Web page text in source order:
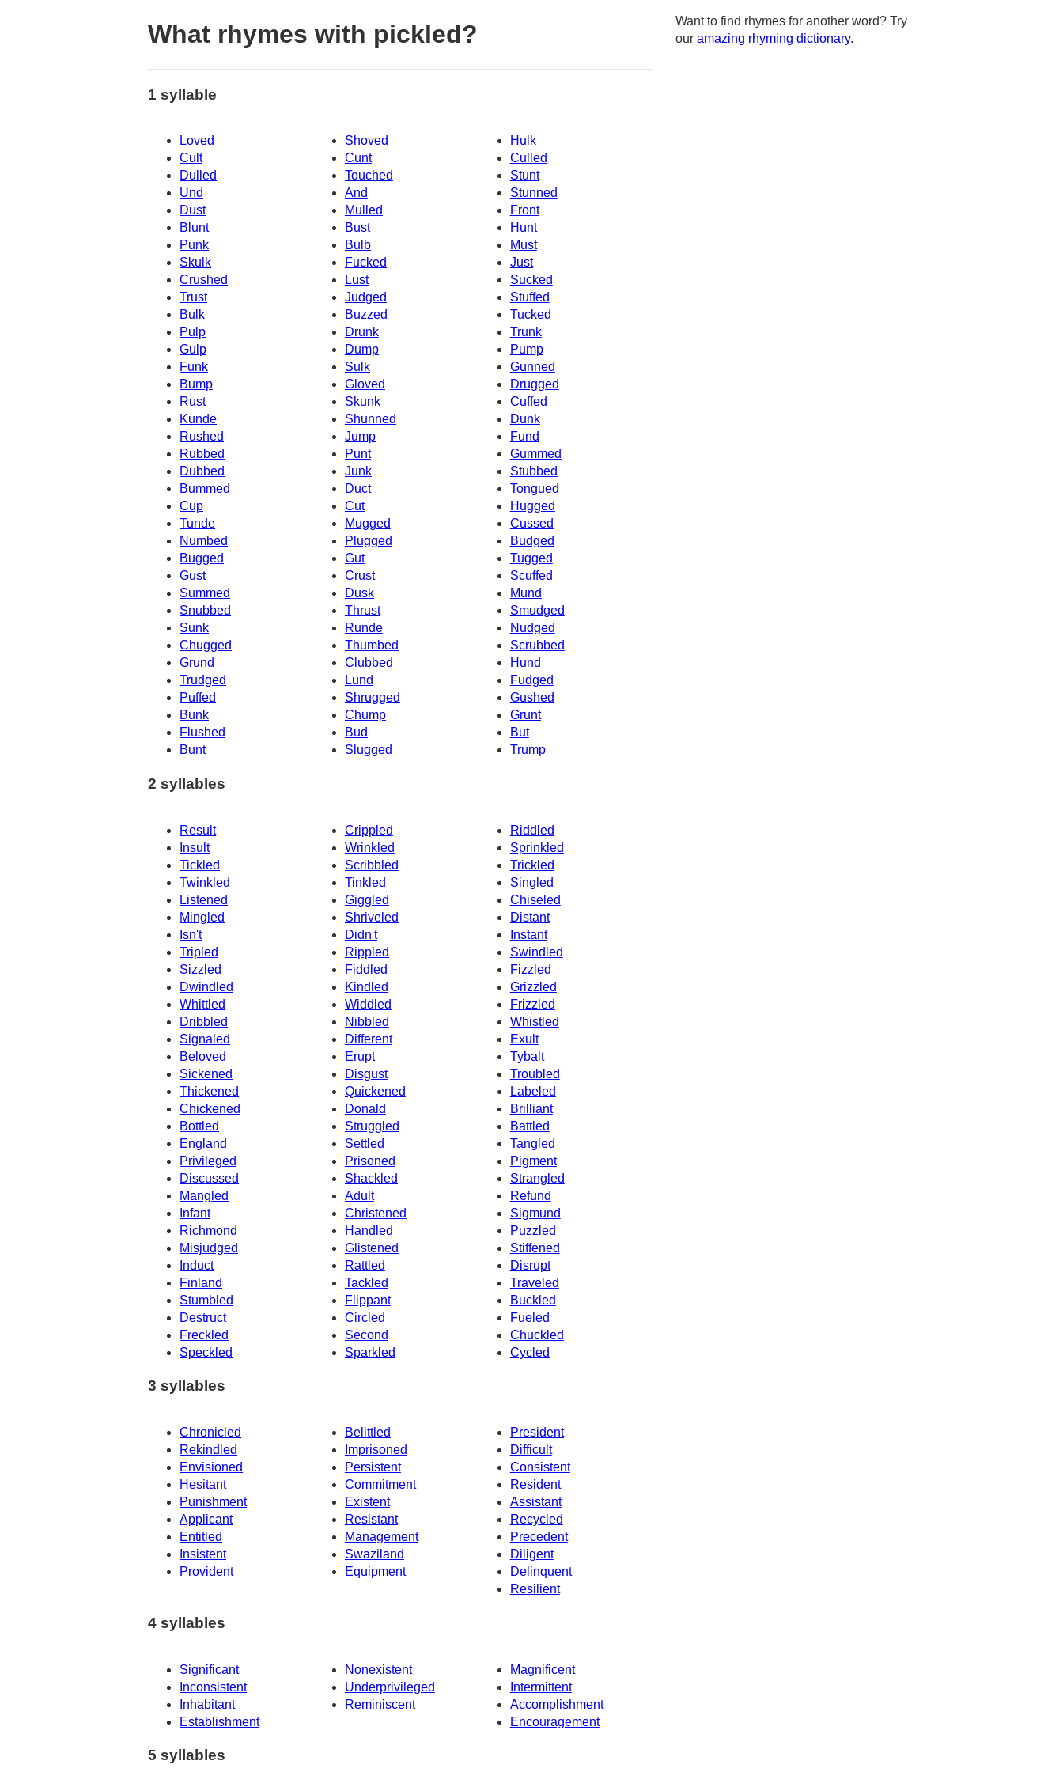
What rhymes with pickled?
1 syllable
Loved Shoved
Hulk
Cult
Cunt
Culled
Dulled
Touched
Stunt
Und
And
Stunned
Dust
Mulled
Front
Blunt
Bust
Hunt
Punk
Must
Bulb
Skulk
Fucked
Just
Crushed
Lust
Sucked
Trust
Judged
Stuffed
Bulk
Buzzed
Tucked
Pulp
Drunk
Trunk
Gulp
Dump
Pump
Gunned
Funk
Sulk
Bump
Gloved
Drugged
Rust
Skunk
Cuffed
Kunde
Shunned
Dunk
Rushed
Jump
Fund
Rubbed
Punt
Gummed
Dubbed
Junk
Stubbed
Bummed
Duct
Tongued
Cup
Cut
Hugged
Tunde
Mugged
Cussed
Numbed
Plugged
Budged
Bugged
Gut
Tugged
Gust
Crust
Scuffed
Summed
Mund
Dusk
Snubbed
Thrust
Smudged
Sunk
Runde
Nudged
Chugged
Thumbed
Scrubbed
Grund
Clubbed
Hund
Trudged
Lund
Fudged
Puffed
Shrugged
Gushed
Grunt
Bunk
Chump
Flushed
Bud
But
Bunt
Slugged Trump
2 syllables
Result Crippled
Riddled
Insult
Wrinkled
Sprinkled
Tickled
Scribbled
Trickled
Twinkled
Tinkled
Singled
Listened
Giggled
Chiseled
Mingled
Shriveled
Distant
Isn't
Instant
Didn't
Tripled
Rippled
Swindled
Sizzled
Fiddled
Fizzled
Dwindled
Kindled
Grizzled
Whittled
Widdled
Frizzled
Dribbled
Nibbled
Whistled
Signaled
Different
Exult
Tybalt
Beloved
Erupt
Sickened
Disgust
Troubled
Thickened
Quickened
Labeled
Chickened
Donald
Brilliant
Bottled
Struggled
Battled
England
Settled
Tangled
Privileged
Prisoned
Pigment
Discussed
Shackled
Strangled
Mangled
Adult
Refund
Infant
Christened
Sigmund
Richmond
Handled
Puzzled
Misjudged
Glistened
Stiffened
Induct
Rattled
Disrupt
Finland
Traveled
Tackled
Stumbled
Flippant
Buckled
Destruct
Circled
Fueled
Freckled
Second
Chuckled
Speckled
Sparkled Cycled
3 syllables
Chronicled Belittled
President
Rekindled
Imprisoned
Difficult
Envisioned
Persistent
Consistent
Hesitant
Commitment
Resident
Punishment
Existent
Assistant
Applicant
Resistant
Recycled
Entitled
Precedent
Management
Insistent
Swaziland
Diligent
Provident
Equipment
Delinquent
Resilient
4 syllables
Significant Nonexistent
Magnificent
Inconsistent
Underprivileged
Intermittent
Inhabitant
Reminiscent
Accomplishment
Establishment
Encouragement
5 syllables
Want to find rhymes for another word? Try
our amazing rhyming dictionary.